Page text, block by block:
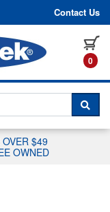
Contact Us
0
A
$49
OWNED